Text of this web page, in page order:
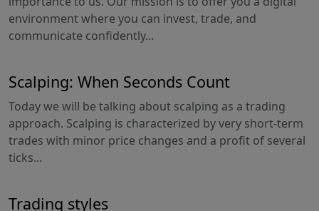
environment where you can invest, trade, and
communicate confidently...
Scalping: When Seconds Count
Today we will be talking about scalping as a trading
approach. Scalping is characterized by very short-term
trades with minor price changes and a profit of several
ticks...
Trading styles